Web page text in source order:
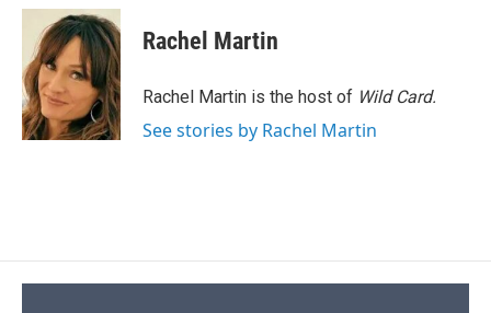
c
o
o
k
u
e
s
k
y
r
e
a
d
s
p
b
a
d
k
e
I
i
l
Rachel Martin
Rachel Martin is the host of Wild Card.
See stories by Rachel Martin